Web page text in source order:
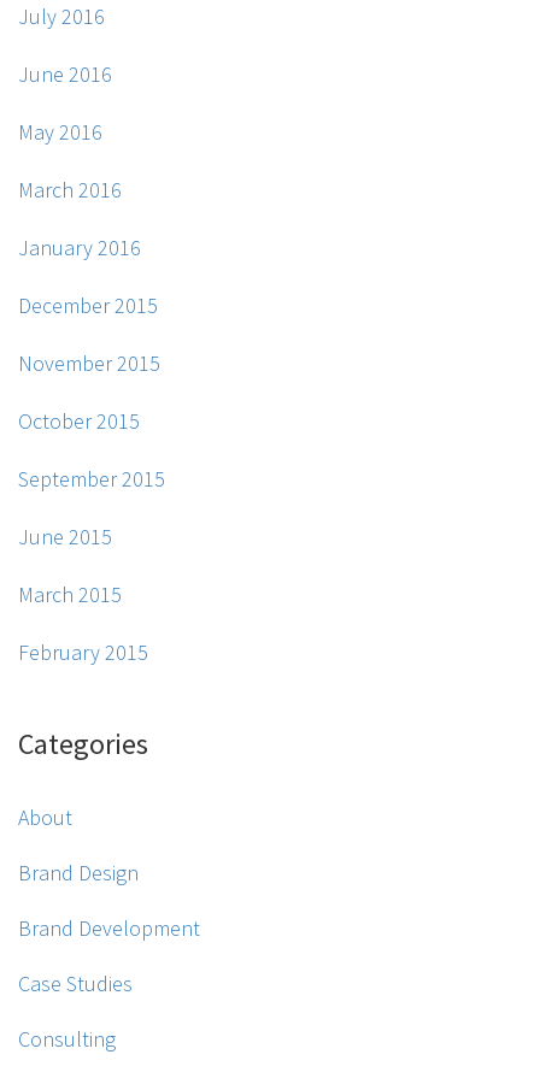
July 2016
June 2016
May 2016
March 2016
January 2016
December 2015
November 2015
October 2015
September 2015
June 2015
March 2015
February 2015
Categories
About
Brand Design
Brand Development
Case Studies
Consulting